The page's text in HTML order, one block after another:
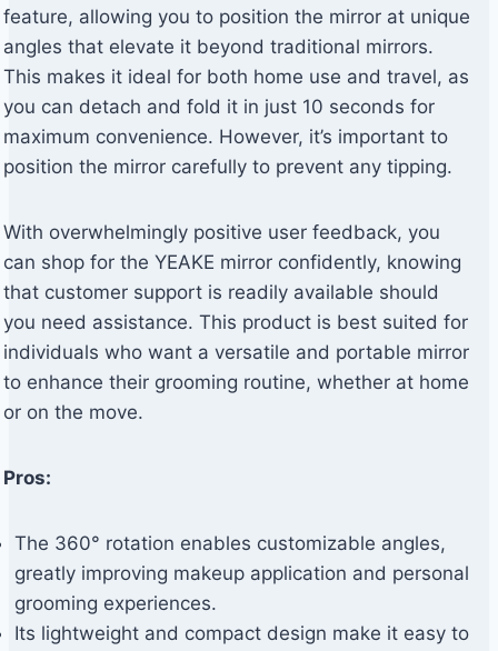
feature, allowing you to position the mirror at unique
angles that elevate it beyond traditional mirrors.
This makes it ideal for both home use and travel, as
you can detach and fold it in just 10 seconds for
maximum convenience. However, it’s important to
position the mirror carefully to prevent any tipping.
With overwhelmingly positive user feedback, you
can shop for the YEAKE mirror confidently, knowing
that customer support is readily available should
you need assistance. This product is best suited for
individuals who want a versatile and portable mirror
to enhance their grooming routine, whether at home
or on the move.
Pros:
The 360° rotation enables customizable angles,
greatly improving makeup application and personal
grooming experiences.
Its lightweight and compact design make it easy to